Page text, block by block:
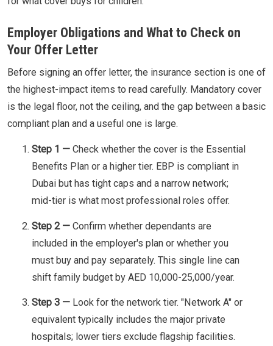
Employer Obligations and What to Check on
Your Offer Letter
Before signing an offer letter, the insurance section is one of
the highest-impact items to read carefully. Mandatory cover
is the legal floor, not the ceiling, and the gap between a basic
compliant plan and a useful one is large.
Step 1 — Check whether the cover is the Essential
Benefits Plan or a higher tier. EBP is compliant in
Dubai but has tight caps and a narrow network;
mid-tier is what most professional roles offer.
Step 2 — Confirm whether dependants are
included in the employer's plan or whether you
must buy and pay separately. This single line can
shift family budget by AED 10,000-25,000/year.
Step 3 — Look for the network tier. "Network A" or
equivalent typically includes the major private
hospitals; lower tiers exclude flagship facilities.